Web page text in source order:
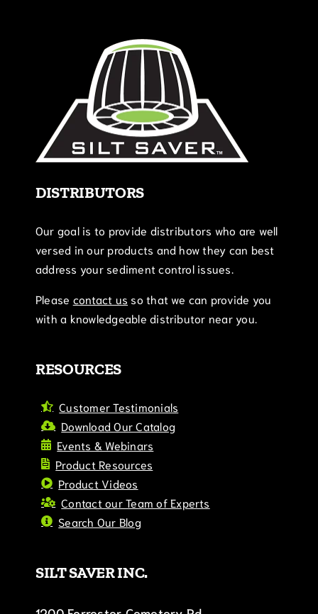
DISTRIBUTORS
Our goal is to provide distributors who are well
versed in our products and how they can best
address your sediment control issues.
Please contact us so that we can provide you
with a knowledgeable distributor near you.
RESOURCES
Customer Testimonials
Download Our Catalog
Events & Webinars
Product Resources
Product Videos
Contact our Team of Experts
Search Our Blog
SILT SAVER INC.